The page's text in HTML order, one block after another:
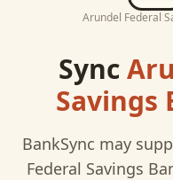
Arundel Federal
Sync
Savings
BankSync may
Federal Savings